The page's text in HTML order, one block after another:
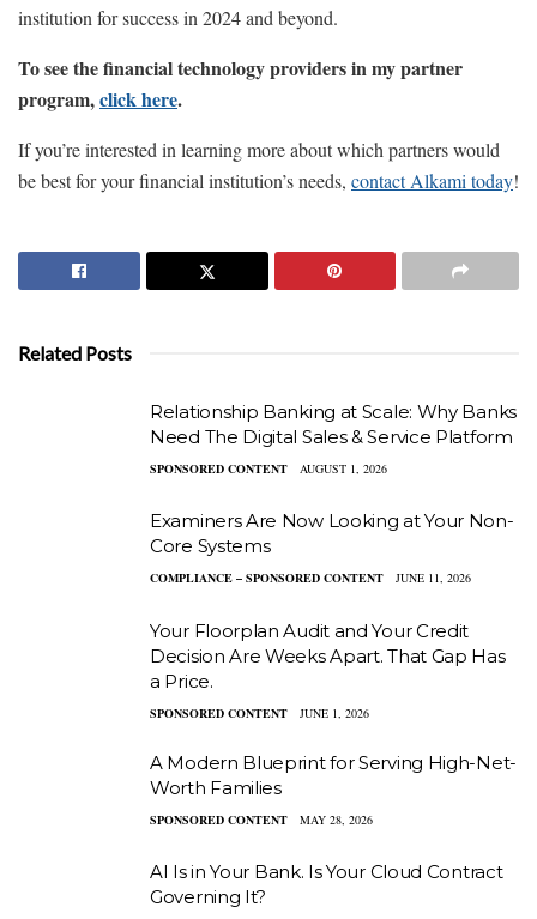
institution for success in 2024 and beyond.
To see the financial technology providers in my partner
program,click here.
If you’re interested in learning more about which partners would
be best for your financial institution’s needs, contact Alkami today!
Related Posts
Relationship Banking at Scale: Why Banks
Need The Digital Sales & Service Platform
SPONSORED CONTENT AUGUST 1, 2026
Examiners Are Now Looking at Your Non-
Core Systems
COMPLIANCE – SPONSORED CONTENT JUNE 11, 2026
Your Floorplan Audit and Your Credit
Decision Are Weeks Apart. That Gap Has
a Price.
SPONSORED CONTENT JUNE 1, 2026
A Modern Blueprint for Serving High-Net-
Worth Families
SPONSORED CONTENT MAY 28, 2026
AI Is in Your Bank. Is Your Cloud Contract
Governing It?